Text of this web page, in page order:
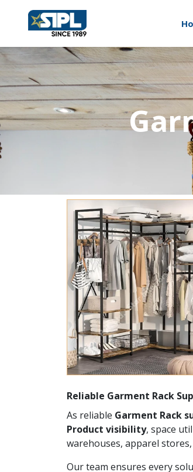
Reliable Garment Rack
As reliable Garment Rack
Product visibility, space
warehouses, apparel
Our team ensures every